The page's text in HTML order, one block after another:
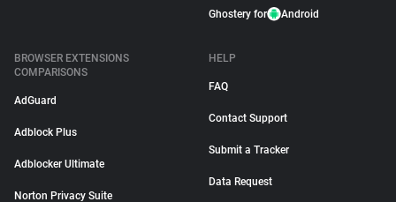
Ghostery for Android
BROWSER EXTENSIONS
COMPARISONS
AdGuard
Adblock Plus
Adblocker Ultimate
Norton Privacy Suite
HELP
FAQ
Contact Support
Submit a Tracker
Data Request